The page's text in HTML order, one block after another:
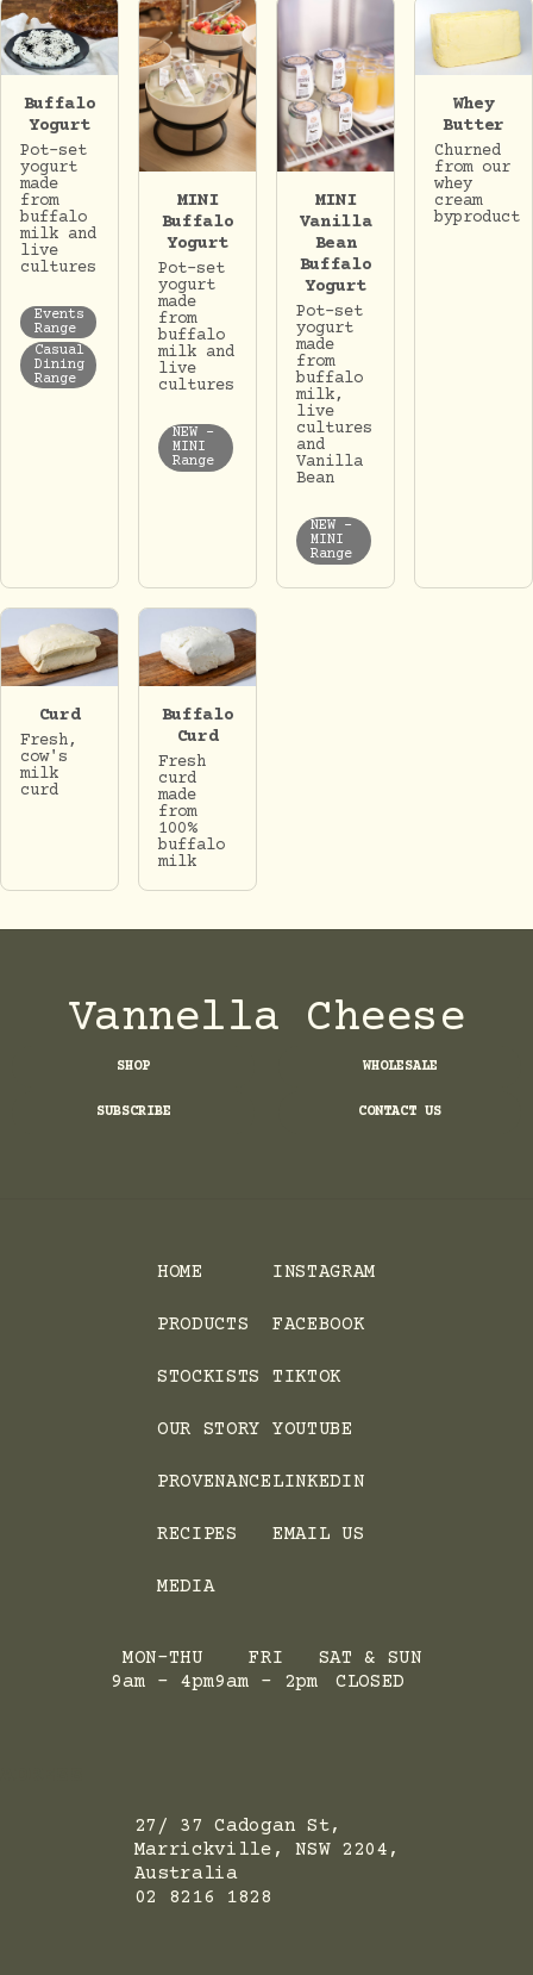
Buffalo
Yogurt
Pot-set
yogurt
made
from
buffalo
milk and
live
cultures
Events
Range
Casual
Dining
Range
MINI
Buffalo
Yogurt
Pot-set
yogurt
made
from
buffalo
milk and
live
cultures
NEW -
MINI
Range
MINI
Vanilla
Bean
Buffalo
Yogurt
Pot-set
yogurt
made
from
buffalo
milk,
live
cultures
and
Vanilla
Bean
NEW -
MINI
Range
Whey
Butter
Churned
from our
whey
cream
byproduct
Curd
Fresh,
cow's
milk
curd
Buffalo
Curd
Fresh
curd
made
from
100%
buffalo
milk
Vannella Cheese
SHOP WHOLESALE
SUBSCRIBE CONTACT US
HOME
PRODUCTS
STOCKISTS
OUR STORY
PROVENANCE
RECIPES
MEDIA
INSTAGRAM
FACEBOOK
TIKTOK
YOUTUBE
LINKEDIN
EMAIL US
MON-THU
9am - 4pm
FRI
9am - 2pm
SAT & SUN
CLOSED
27/ 37 Cadogan St,
Marrickville, NSW 2204,
Australia
02 8216 1828